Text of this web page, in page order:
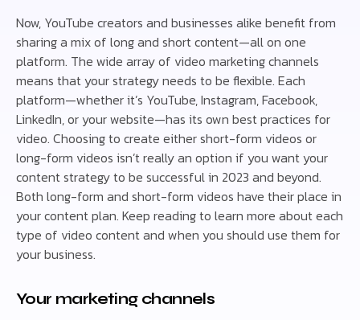
Now, YouTube creators and businesses alike benefit from
sharing a mix of long and short content—all on one
platform. The wide array of video marketing channels
means that your strategy needs to be flexible. Each
platform—whether it’s YouTube, Instagram, Facebook,
LinkedIn, or your website—has its own best practices for
video. Choosing to create either short-form videos or
long-form videos isn’t really an option if you want your
content strategy to be successful in 2023 and beyond.
Both long-form and short-form videos have their place in
your content plan. Keep reading to learn more about each
type of video content and when you should use them for
your business.
Your marketing channels